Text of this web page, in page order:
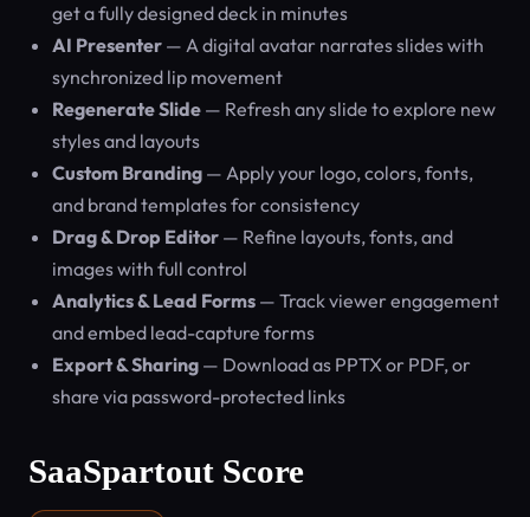
get a fully designed deck in minutes
AI Presenter — A digital avatar narrates slides with
synchronized lip movement
Regenerate Slide — Refresh any slide to explore new
styles and layouts
Custom Branding — Apply your logo, colors, fonts,
and brand templates for consistency
Drag & Drop Editor — Refine layouts, fonts, and
images with full control
Analytics & Lead Forms — Track viewer engagement
and embed lead-capture forms
Export & Sharing — Download as PPTX or PDF, or
share via password-protected links
SaaSpartout Score